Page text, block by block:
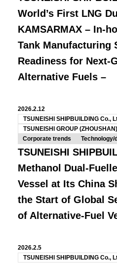
World’s First LNG
KAMSARMAX – In-
Tank Manufacturing
Readiness for Next-
Alternative Fuels –
2026.2.12
TSUNEISHI SHIPBUILDING Co.,
TSUNEISHI GROUP
Corporate trends
Technology/
TSUNEISHI
Methanol Dual-
Vessel at Its China
the Start of Global
of Alternative-Fuel
2026.2.5
TSUNEISHI SHIPBUILDING Co.,